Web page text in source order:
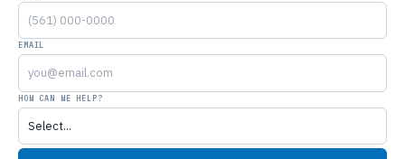
EMAIL
HOW CAN WE HELP?